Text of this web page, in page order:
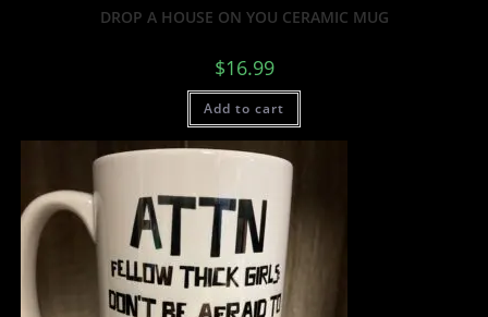
DROP A HOUSE ON YOU CERAMIC MUG
$16.99
Add to cart